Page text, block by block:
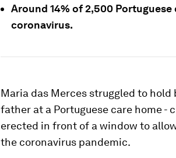
Around 14% of 2,500
coronavirus.
Maria das Merces struggled to
father at a Portuguese care home -
erected in front of a window to
the coronavirus pandemic.